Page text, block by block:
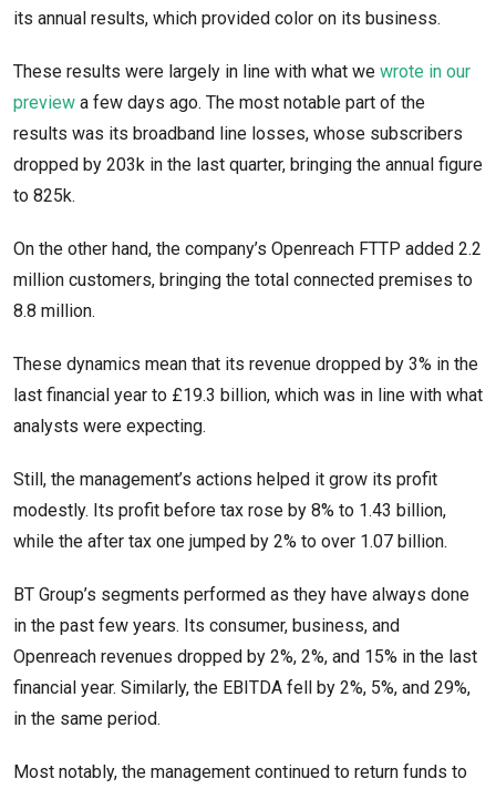
its annual results, which provided color on its business.
These results were largely in line with what we wrote in our
preview a few days ago. The most notable part of the
results was its broadband line losses, whose subscribers
dropped by 203k in the last quarter, bringing the annual figure
to 825k.
On the other hand, the company’s Openreach FTTP added 2.2
million customers, bringing the total connected premises to
8.8 million.
These dynamics mean that its revenue dropped by 3% in the
last financial year to £19.3 billion, which was in line with what
analysts were expecting.
Still, the management’s actions helped it grow its profit
modestly. Its profit before tax rose by 8% to 1.43 billion,
while the after tax one jumped by 2% to over 1.07 billion.
BT Group’s segments performed as they have always done
in the past few years. Its consumer, business, and
Openreach revenues dropped by 2%, 2%, and 15% in the last
financial year. Similarly, the EBITDA fell by 2%, 5%, and 29%,
in the same period.
Most notably, the management continued to return funds to